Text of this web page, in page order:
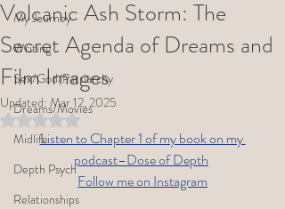
My Journey
Writing
Sex/God/Patriarchy
Dreams/Movies
Midlife
Depth Psych
Relationships
Volcanic Ash Storm: The
Secret Agenda of Dreams and
Film Images
Updated: Mar 12, 2025
Rated NaN out of 5 stars.
Listen to Chapter 1 of my book on my
podcast–Dose of Depth
Follow me on Instagram